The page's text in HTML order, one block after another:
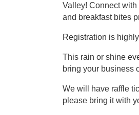
Valley! Connect
and breakfast bites
Registration is
This rain or shine
bring your business
We will have raffle
please bring it with